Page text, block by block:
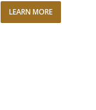
LEARN MORE